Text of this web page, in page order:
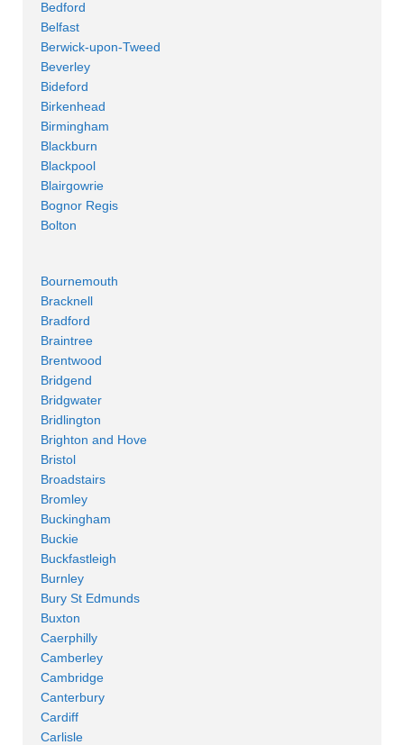
Bedford
Belfast
Berwick-upon-Tweed
Beverley
Bideford
Birkenhead
Birmingham
Blackburn
Blackpool
Blairgowrie
Bognor Regis
Bolton
Bournemouth
Bracknell
Bradford
Braintree
Brentwood
Bridgend
Bridgwater
Bridlington
Brighton and Hove
Bristol
Broadstairs
Bromley
Buckingham
Buckie
Buckfastleigh
Burnley
Bury St Edmunds
Buxton
Caerphilly
Camberley
Cambridge
Canterbury
Cardiff
Carlisle